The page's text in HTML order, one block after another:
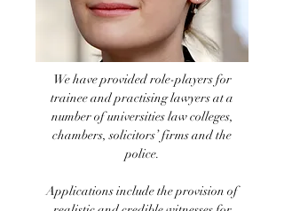
We have provided role-players for
trainee and practising lawyers at a
number of universities law colleges,
chambers, solicitors’ firms and the
police.
Applications include the provision of